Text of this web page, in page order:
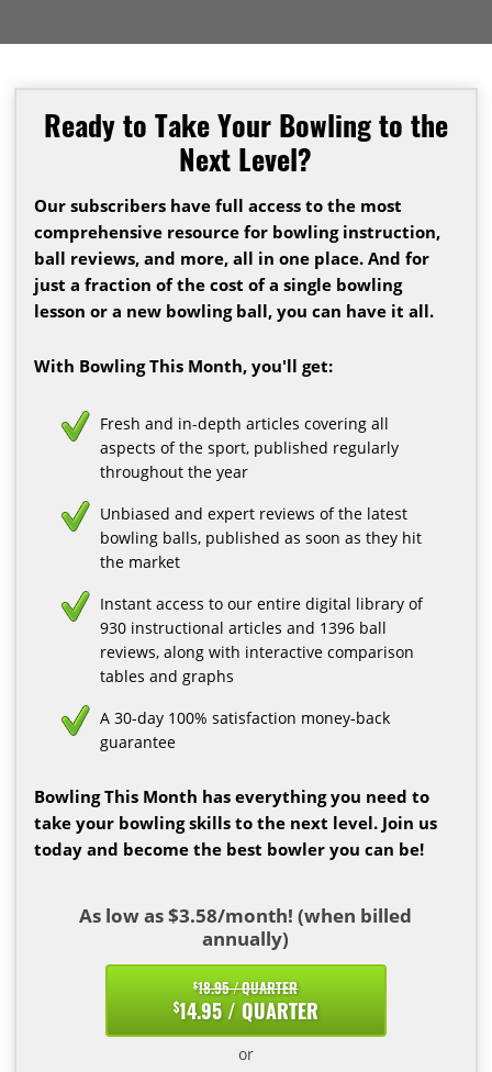
Ready to Take Your Bowling to the
Next Level?
Our subscribers have full access to the most
comprehensive resource for bowling instruction,
ball reviews, and more, all in one place. And for
just a fraction of the cost of a single bowling
lesson or a new bowling ball, you can have it all.
With Bowling This Month, you'll get:
Fresh and in-depth articles covering all
aspects of the sport, published regularly
throughout the year
Unbiased and expert reviews of the latest
bowling balls, published as soon as they hit
the market
Instant access to our entire digital library of
930 instructional articles and 1396 ball
reviews, along with interactive comparison
tables and graphs
A 30-day 100% satisfaction money-back
guarantee
Bowling This Month has everything you need to
take your bowling skills to the next level. Join us
today and become the best bowler you can be!
As low as $3.58/month! (when billed
annually)
$18.95 / QUARTER
$14.95 / QUARTER
or